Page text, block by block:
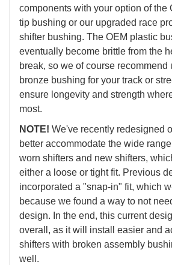
components with your option of the
tip bushing or our upgraded race
shifter bushing. The OEM plastic
eventually become brittle from the
break, so we of course recommend
bronze bushing for your track or
ensure longevity and strength
most.
NOTE! We've recently redesigned
better accommodate the wide
worn shifters and new shifters,
either a loose or tight fit. Previous
incorporated a "snap-in" fit, which
because we found a way to not
design. In the end, this current
overall, as it will install easier and
shifters with broken assembly
well.